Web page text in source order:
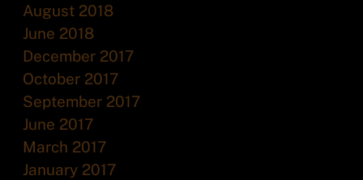
August 2018
June 2018
December 2017
October 2017
September 2017
June 2017
March 2017
January 2017